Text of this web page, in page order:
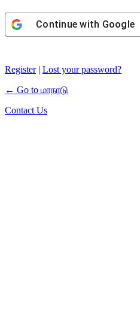
Continue with Google
Register| Lost your password?
← Go to மாநாடு
Contact Us